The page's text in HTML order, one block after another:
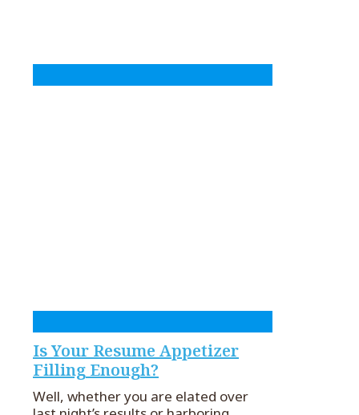
Is Your Resume Appetizer
Filling Enough?
Well, whether you are elated over